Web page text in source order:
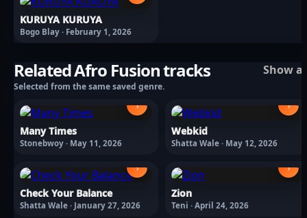
KURUYA KURUYA
Bogo Blay · February 1, 2026
Related Afro Fusion tracks
Selected from the same saved genre.
Show
›
Many Times
Stonebwoy · May 11, 2026
›
Webkid
Shatta Wale · May 12, 2026
›
Check Your Balance
Shatta Wale · January 27, 2026
›
Zion
Teni · April 24, 2026